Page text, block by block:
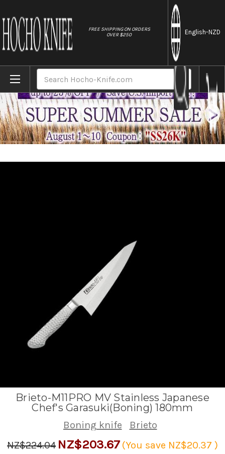
FREE SHIPPING ON ORDERS
OVER $250
English-NZD
Home Brands Brieto-M11PRO MV Stainless Japanese
Brieto-M11PRO MV Stainless Japanese
Chef's Garasuki(Boning) 180mm
Boning knife
Brieto
NZ$224.04 NZ$203.67 (You save NZ$20.37 )